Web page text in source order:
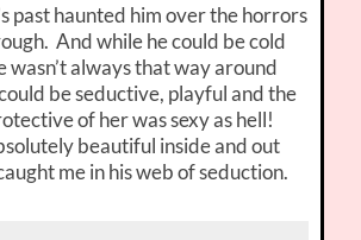
past haunted him over the horrors
And while he could be cold
wasn’t always that way around
be seductive, playful and the
of her was sexy as hell!
beautiful inside and out
me in his web of seduction.